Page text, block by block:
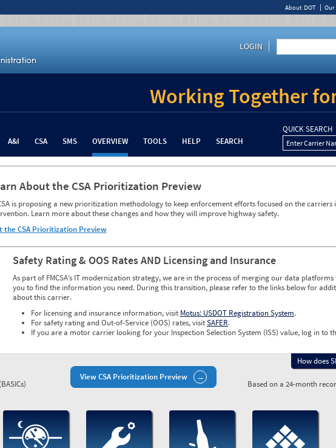
About DOT
LOGIN
Working Together
A&I CSA SMS OVERVIEW TOOLS HELP SEARCH
QUICK SEARCH
Enter Carrier
About the CSA Prioritization Preview
is proposing a new prioritization methodology to keep enforcement efforts focused on the carriers
Learn more about these changes and how they will improve highway safety.
the CSA Prioritization Preview
Safety Rating & OOS Rates AND Licensing and Insurance
As part of FMCSA’s IT modernization strategy, we are in the process of merging our data
you to find the information you need. During this transition, please refer to the links below for
about this carrier.
For licensing and insurance information, visit Motus: USDOT Registration System.
For safety rating and Out-of-Service (OOS) rates, visitSAFER.
If you are a motor carrier looking for your Inspection Selection System (ISS) value, log in to
View CSA Prioritization Preview
How does
Based on a 24-month